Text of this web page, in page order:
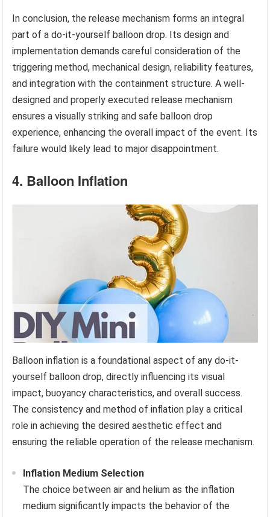
In conclusion, the release mechanism forms an integral
part of a do-it-yourself balloon drop. Its design and
implementation demands careful consideration of the
triggering method, mechanical design, reliability features,
and integration with the containment structure. A well-
designed and properly executed release mechanism
ensures a visually striking and safe balloon drop
experience, enhancing the overall impact of the event. Its
failure would likely lead to major disappointment.
4. Balloon Inflation
Balloon inflation is a foundational aspect of any do-it-
yourself balloon drop, directly influencing its visual
impact, buoyancy characteristics, and overall success.
The consistency and method of inflation play a critical
role in achieving the desired aesthetic effect and
ensuring the reliable operation of the release mechanism.
Inflation Medium Selection
The choice between air and helium as the inflation
medium significantly impacts the behavior of the